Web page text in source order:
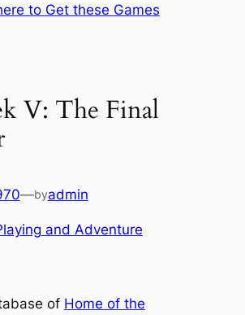
to Get these Games
V: The Final
—byadmin
and Adventure
of Home of the